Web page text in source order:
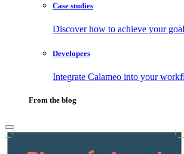
Case studies
Discover how to achieve your
Developers
Integrate Calameo into your
From the blog